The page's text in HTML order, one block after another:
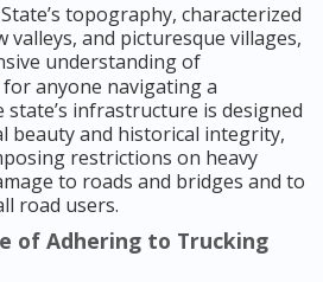
topography, characterized
and picturesque villages,
understanding of
for anyone navigating a
state’s infrastructure is designed
beauty and historical integrity,
restrictions on heavy
to roads and bridges and to
road users.
of Adhering to Trucking